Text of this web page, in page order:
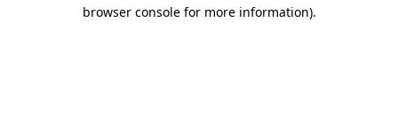
browser console for more information).